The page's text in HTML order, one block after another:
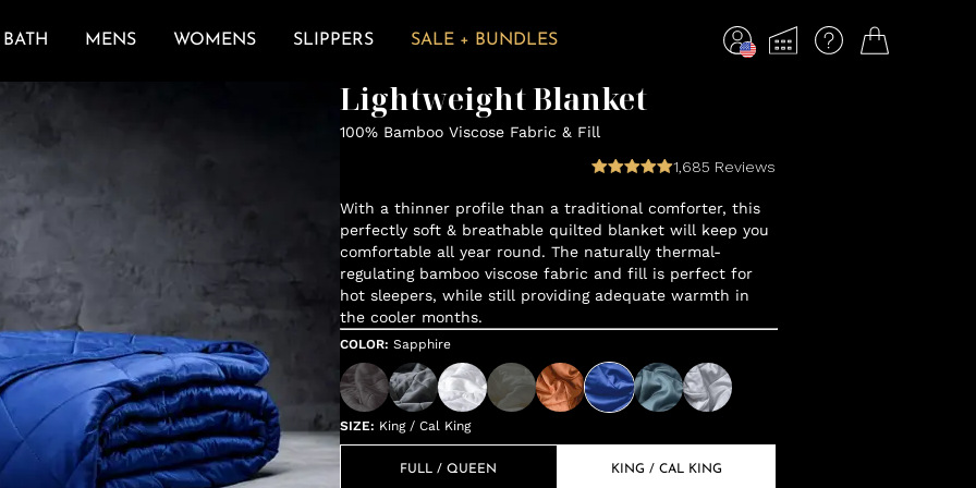
BATH MENS WOMENS SLIPPERS SALE + BUNDLES
Lightweight Blanket
100% Bamboo Viscose Fabric & Fill
1,685 Reviews
With a thinner profile than a traditional comforter, this
perfectly soft & breathable quilted blanket will keep you
comfortable all year round. The naturally thermal-
regulating bamboo viscose fabric and fill is perfect for
hot sleepers, while still providing adequate warmth in
the cooler months.
COLOR: Sapphire
SIZE: King / Cal King
FULL / QUEEN KING / CAL KING